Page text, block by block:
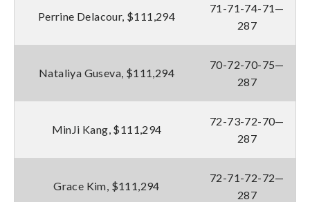
Perrine Delacour, $111,294
71-71-74-71—
287
Nataliya Guseva, $111,294
70-72-70-75—
287
MinJi Kang, $111,294
72-73-72-70—
287
Grace Kim, $111,294
72-71-72-72—
287